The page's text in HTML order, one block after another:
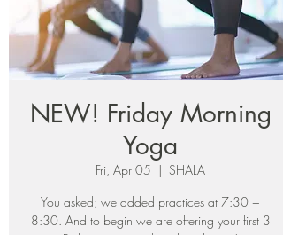
NEW! Friday Morning
Yoga
Fri, Apr 05
  |
SHALA
You asked; we added practices at 7:30 +
8:30. And to begin we are offering your first 3